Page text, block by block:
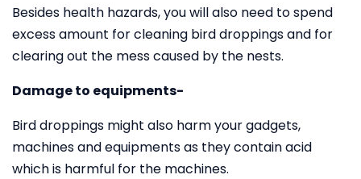
Besides health hazards, you will also need to spend
excess amount for cleaning bird droppings and for
clearing out the mess caused by the nests.
Damage to equipments-
Bird droppings might also harm your gadgets,
machines and equipments as they contain acid
which is harmful for the machines.